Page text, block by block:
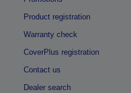
Product registration
Warranty check
CoverPlus registration
Contact us
Dealer search